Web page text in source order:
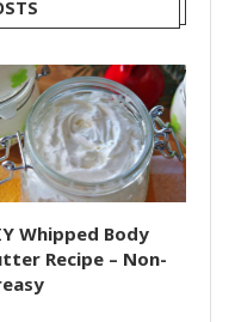
Whipped Body
Recipe – Non-